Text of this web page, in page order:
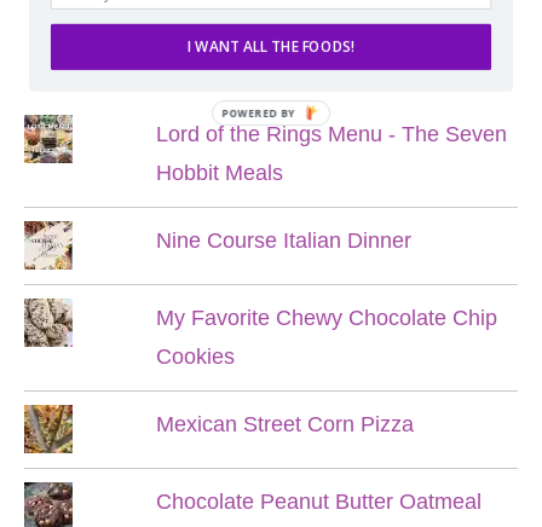
POPULAR POSTS
Lord of the Rings Menu - The Seven
Hobbit Meals
Nine Course Italian Dinner
My Favorite Chewy Chocolate Chip
Cookies
Mexican Street Corn Pizza
Chocolate Peanut Butter Oatmeal
I WANT ALL THE FOODS!
POWERED BY